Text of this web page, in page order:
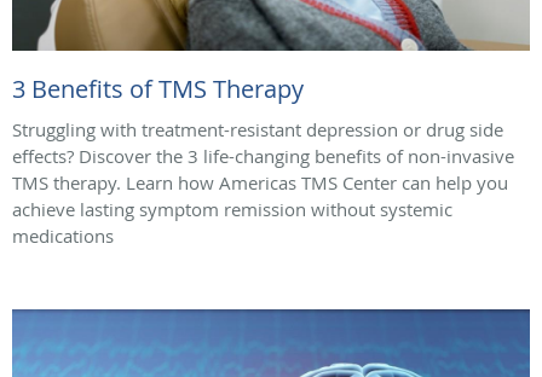
3 Benefits of TMS Therapy
Struggling with treatment-resistant depression or drug side
effects? Discover the 3 life-changing benefits of non-invasive
TMS therapy. Learn how Americas TMS Center can help you
achieve lasting symptom remission without systemic
medications